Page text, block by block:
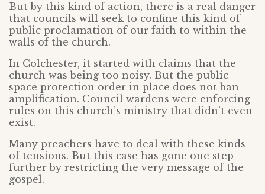
But by this kind of action, there is a real danger
that councils will seek to confine this kind of
public proclamation of our faith to within the
walls of the church.
In Colchester, it started with claims that the
church was being too noisy. But the public
space protection order in place does not ban
amplification. Council wardens were enforcing
rules on this church’s ministry that didn’t even
exist.
Many preachers have to deal with these kinds
of tensions. But this case has gone one step
further by restricting the very message of the
gospel.